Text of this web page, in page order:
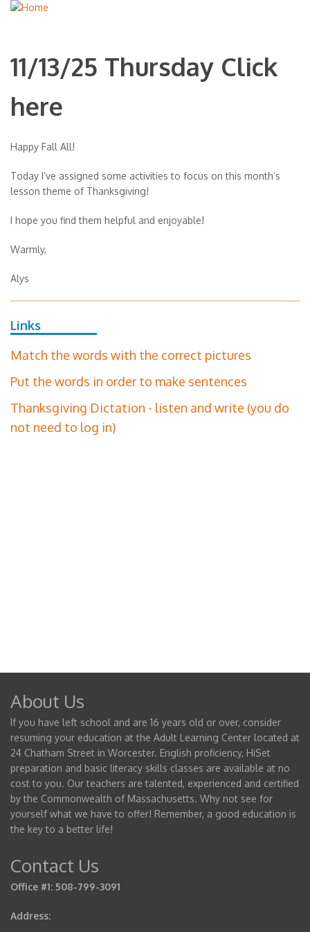
11/13/25 Thursday Click
here
Happy Fall All!
Today I’ve assigned some activities to focus on this month’s
lesson theme of Thanksgiving!
I hope you find them helpful and enjoyable!
Warmly,
Alys
Links
Match the words with the correct pictures
Put the words in order to make sentences
Thanksgiving Dictation - listen and write (you do
not need to log in)
About Us
If you have left school and are 16 years old or over, consider
resuming your education at the Adult Learning Center located at
24 Chatham Street in Worcester. English proficiency, HiSet
preparation and basic literacy skills classes are available at no
cost to you. Our teachers are talented, experienced and certified
by the Commonwealth of Massachusetts. Why not see for
yourself what we have to offer! Remember, a good education is
the key to a better life!
Contact Us
Office #1: 508-799-3091
Address: